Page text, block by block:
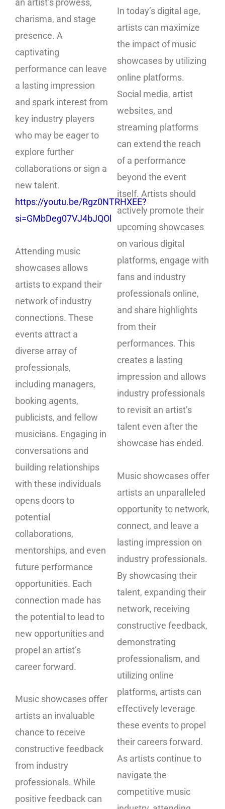
an artist’s prowess,
charisma, and stage
presence. A
captivating
performance can leave
a lasting impression
and spark interest from
key industry players
who may be eager to
explore further
collaborations or sign a
new talent.
https://youtu.be/Rgz0NTRHXEE?
si=GMbDeg07VJ4bJQOl
Attending music
showcases allows
artists to expand their
network of industry
connections. These
events attract a
diverse array of
professionals,
including managers,
booking agents,
publicists, and fellow
musicians. Engaging in
conversations and
building relationships
with these individuals
opens doors to
potential
collaborations,
mentorships, and even
future performance
opportunities. Each
connection made has
the potential to lead to
new opportunities and
propel an artist’s
career forward.
Music showcases offer
artists an invaluable
chance to receive
constructive feedback
from industry
professionals. While
positive feedback can
In today’s digital age,
artists can maximize
the impact of music
showcases by utilizing
online platforms.
Social media, artist
websites, and
streaming platforms
can extend the reach
of a performance
beyond the event
itself. Artists should
actively promote their
upcoming showcases
on various digital
platforms, engage with
fans and industry
professionals online,
and share highlights
from their
performances. This
creates a lasting
impression and allows
industry professionals
to revisit an artist’s
talent even after the
showcase has ended.
Music showcases offer
artists an unparalleled
opportunity to network,
connect, and leave a
lasting impression on
industry professionals.
By showcasing their
talent, expanding their
network, receiving
constructive feedback,
demonstrating
professionalism, and
utilizing online
platforms, artists can
effectively leverage
these events to propel
their careers forward.
As artists continue to
navigate the
competitive music